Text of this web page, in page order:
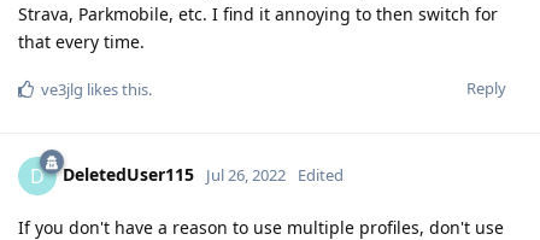
Strava, Parkmobile, etc. I find it annoying to then switch for
that every time.
Reply
ve3jlg likes this.
D DeletedUser115 Jul 26, 2022 Edited
If you don't have a reason to use multiple profiles, don't use